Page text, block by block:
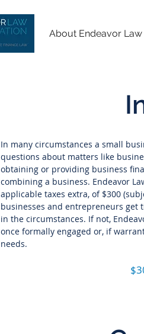
About Endeavor Law
In many circumstances a small
questions about matters like
obtaining or providing business
combining a business. Endeavor
applicable taxes extra, of $300
businesses and entrepreneurs get
in the circumstances. If not,
once formally engaged or, if
needs.